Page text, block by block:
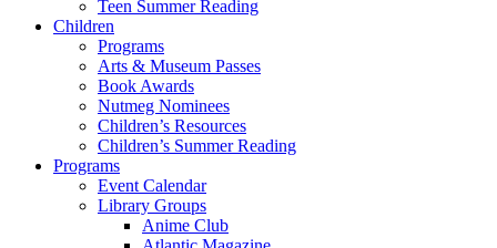
Teen Summer Reading
Children
Programs
Arts & Museum Passes
Book Awards
Nutmeg Nominees
Children’s Resources
Children’s Summer Reading
Programs
Event Calendar
Library Groups
Anime Club